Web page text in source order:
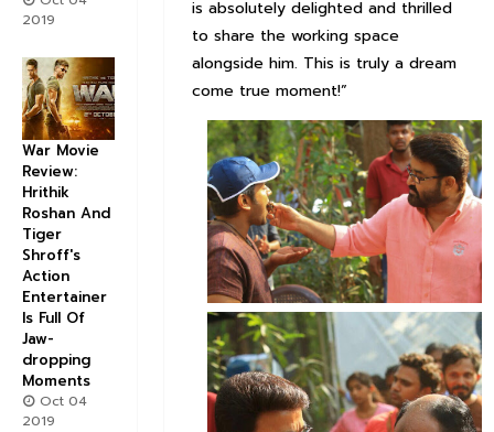
is absolutely delighted and thrilled
to share the working space
alongside him. This is truly a dream
come true moment!”
2019
War Movie
Review:
Hrithik
Roshan And
Tiger
Shroff's
Action
Entertainer
Is Full Of
Jaw-
dropping
Moments
Oct 04
2019